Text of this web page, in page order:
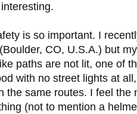
is so important. I
CO, U.S.A.) but
paths are not lit, one of
with no street lights at
the same routes. I feel the
(not to mention a